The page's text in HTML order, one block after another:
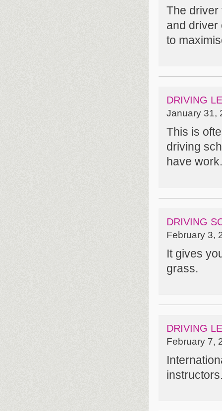
The driver
and driver
to
DRIVING
January 31,
This is
driving
have work.
DRIVING
February 3,
It gives
grass.
DRIVING
February 7,